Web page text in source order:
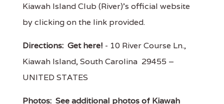
Kiawah Island Club (River)'s official website
by clicking on the link provided.
Directions: Get here! - 10 River Course Ln.,
Kiawah Island, South Carolina 29455 –
UNITED STATES
Photos: See additional photos of Kiawah